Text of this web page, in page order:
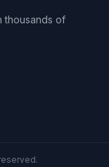
thousands of